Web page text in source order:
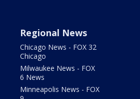
Regional News
Chicago News - FOX 32
Chicago
Milwaukee News - FOX
6 News
Minneapolis News - FOX